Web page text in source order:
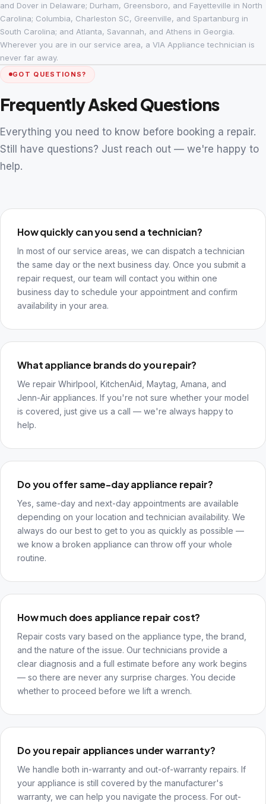
and Dover in Delaware; Durham, Greensboro, and Fayetteville in North
Carolina; Columbia, Charleston SC, Greenville, and Spartanburg in
South Carolina; and Atlanta, Savannah, and Athens in Georgia.
Wherever you are in our service area, a VIA Appliance technician is
never far away.
GOT QUESTIONS?
Frequently Asked Questions
Everything you need to know before booking a repair.
Still have questions? Just reach out — we're happy to
help.
How quickly can you send a technician?
In most of our service areas, we can dispatch a technician
the same day or the next business day. Once you submit a
repair request, our team will contact you within one
business day to schedule your appointment and confirm
availability in your area.
What appliance brands do you repair?
We repair Whirlpool, KitchenAid, Maytag, Amana, and
Jenn-Air appliances. If you're not sure whether your model
is covered, just give us a call — we're always happy to
help.
Do you offer same-day appliance repair?
Yes, same-day and next-day appointments are available
depending on your location and technician availability. We
always do our best to get to you as quickly as possible —
we know a broken appliance can throw off your whole
routine.
How much does appliance repair cost?
Repair costs vary based on the appliance type, the brand,
and the nature of the issue. Our technicians provide a
clear diagnosis and a full estimate before any work begins
— so there are never any surprise charges. You decide
whether to proceed before we lift a wrench.
Do you repair appliances under warranty?
We handle both in-warranty and out-of-warranty repairs. If
your appliance is still covered by the manufacturer's
warranty, we can help you navigate the process. For out-